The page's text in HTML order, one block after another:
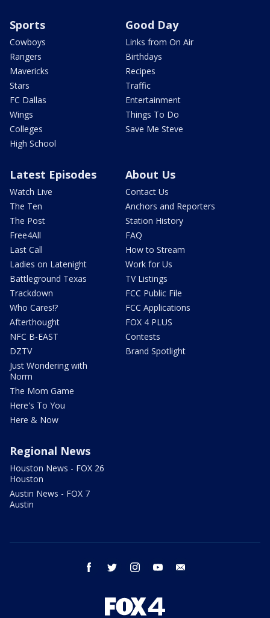
Sports
Cowboys
Rangers
Mavericks
Stars
FC Dallas
Wings
Colleges
High School
Good Day
Links from On Air
Birthdays
Recipes
Traffic
Entertainment
Things To Do
Save Me Steve
Latest Episodes
Watch Live
The Ten
The Post
Free4All
Last Call
Ladies on Latenight
Battleground Texas
Trackdown
Who Cares!?
Afterthought
NFC B-EAST
DZTV
Just Wondering with
Norm
The Mom Game
Here's To You
Here & Now
About Us
Contact Us
Anchors and Reporters
Station History
FAQ
How to Stream
Work for Us
TV Listings
FCC Public File
FCC Applications
FOX 4 PLUS
Contests
Brand Spotlight
Regional News
Houston News - FOX 26
Houston
Austin News - FOX 7
Austin
facebook twitter instagram youtube